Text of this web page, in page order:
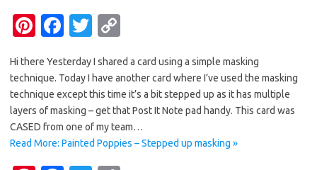
Pi
er
es
t
Fa
e
b
o
o
k
T
it
te
r
p
y
Li
n
Hi there Yesterday I shared a card using a simple masking
technique. Today I have another card where I’ve used the masking
technique except this time it’s a bit stepped up as it has multiple
layers of masking – get that Post It Note pad handy. This card was
CASED from one of my team…
Read More: Painted Poppies – Stepped up masking »